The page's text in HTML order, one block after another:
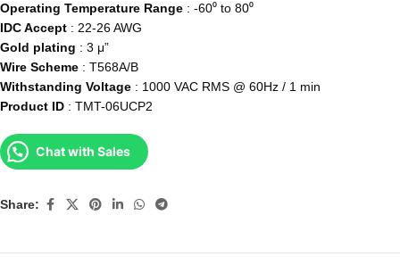
Operating Temperature Range : -60⁰ to 80⁰
IDC Accept : 22-26 AWG
Gold plating : 3 μ”
Wire Scheme : T568A/B
Withstanding Voltage : 1000 VAC RMS @ 60Hz / 1 min
Product ID : TMT-06UCP2
Chat with Sales
Share: